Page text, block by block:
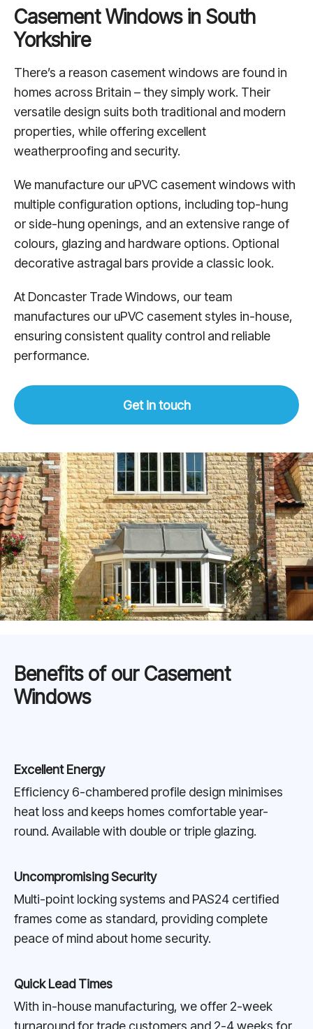
Casement Windows in South
Yorkshire
There’s a reason casement windows are found in
homes across Britain – they simply work. Their
versatile design suits both traditional and modern
properties, while offering excellent
weatherproofing and security.
We manufacture our uPVC casement windows with
multiple configuration options, including top-hung
or side-hung openings, and an extensive range of
colours, glazing and hardware options. Optional
decorative astragal bars provide a classic look.
At Doncaster Trade Windows, our team
manufactures our uPVC casement styles in-house,
ensuring consistent quality control and reliable
performance.
Get in touch
Benefits of our Casement
Windows
Excellent Energy
Efficiency 6-chambered profile design minimises
heat loss and keeps homes comfortable year-
round. Available with double or triple glazing.
Uncompromising Security
Multi-point locking systems and PAS24 certified
frames come as standard, providing complete
peace of mind about home security.
Quick Lead Times
With in-house manufacturing, we offer 2-week
turnaround for trade customers and 2-4 weeks for